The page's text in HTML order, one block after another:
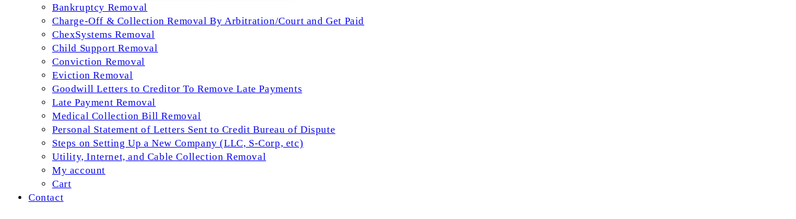
Bankruptcy Removal
Charge-Off & Collection Removal By Arbitration/Court and Get Paid
ChexSystems Removal
Child Support Removal
Conviction Removal
Eviction Removal
Goodwill Letters to Creditor To Remove Late Payments
Late Payment Removal
Medical Collection Bill Removal
Personal Statement of Letters Sent to Credit Bureau of Dispute
Steps on Setting Up a New Company (LLC, S-Corp, etc)
Utility, Internet, and Cable Collection Removal
My account
Cart
Contact